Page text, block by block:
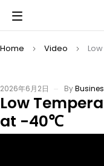
Home Video
2026年6月2日 By
Low
at -40℃